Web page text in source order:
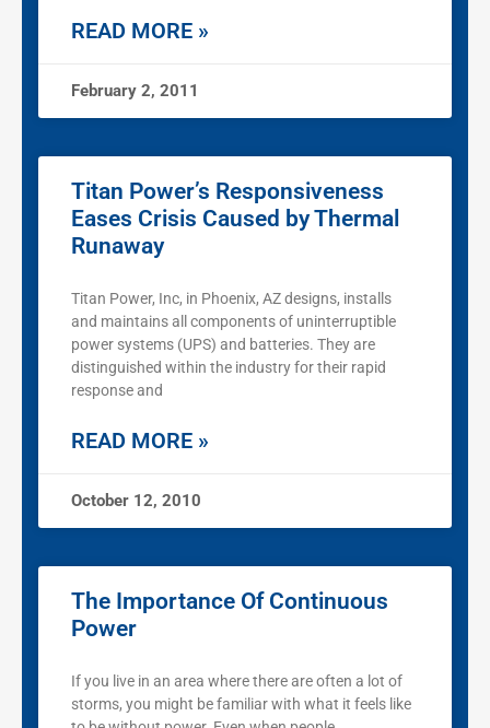
READ MORE »
February 2, 2011
Titan Power’s Responsiveness
Eases Crisis Caused by Thermal
Runaway
Titan Power, Inc, in Phoenix, AZ designs, installs
and maintains all components of uninterruptible
power systems (UPS) and batteries. They are
distinguished within the industry for their rapid
response and
READ MORE »
October 12, 2010
The Importance Of Continuous
Power
If you live in an area where there are often a lot of
storms, you might be familiar with what it feels like